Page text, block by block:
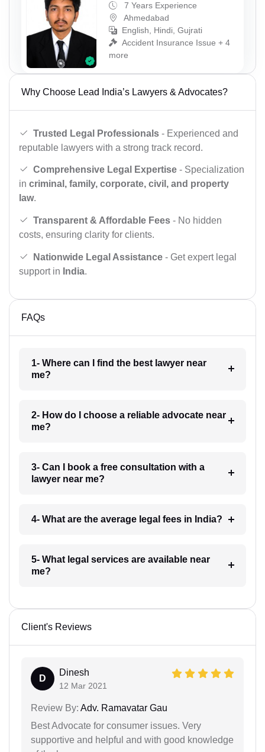
7 Years Experience
Ahmedabad
English, Hindi, Gujrati
Accident Insurance Issue + 4
more
Why Choose Lead India’s Lawyers & Advocates?
Trusted Legal Professionals - Experienced and
reputable lawyers with a strong track record.
Comprehensive Legal Expertise - Specialization
in criminal, family, corporate, civil, and property
law.
Transparent & Affordable Fees - No hidden
costs, ensuring clarity for clients.
Nationwide Legal Assistance - Get expert legal
support in India.
FAQs
1- Where can I find the best lawyer near
me?
2- How do I choose a reliable advocate near
me?
3- Can I book a free consultation with a
lawyer near me?
4- What are the average legal fees in India?
5- What legal services are available near
me?
Client's Reviews
D
Dinesh
12 Mar 2021
Review By: Adv. Ramavatar Gau
Best Advocate for consumer issues. Very
supportive and helpful and with good knowledge